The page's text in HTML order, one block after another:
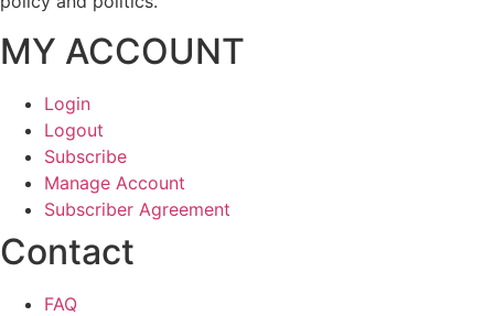
MY ACCOUNT
Login
Logout
Subscribe
Manage Account
Subscriber Agreement
Contact
FAQ